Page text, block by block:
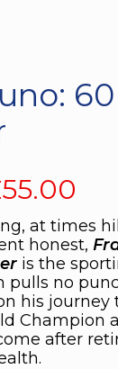
60
55.00
at times
honest,
is the
pulls no
his journey
Champion
after